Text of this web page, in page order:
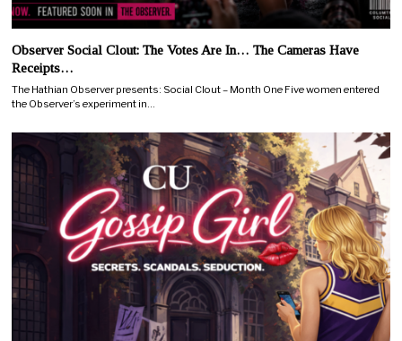
Observer Social Clout: The Votes Are In… The Cameras Have
Receipts…
The Hathian Observer presents: Social Clout – Month One Five women entered
the Observer’s experiment in…